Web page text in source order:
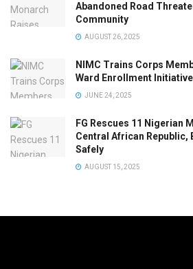
Abandoned Road
Community
AUGUST 26, 2025
NIMC Trains Corps
Ward Enrollment Initiative
JUNE 24, 2025
FG Rescues 11 Nigerian
Central African Republic,
Safely
AUGUST 15, 2025